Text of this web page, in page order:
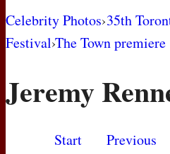
AWARD SHOWS
MOVIES
Celebrity Photos›35th
Festival›The Town premiere
Jeremy
Start Previous